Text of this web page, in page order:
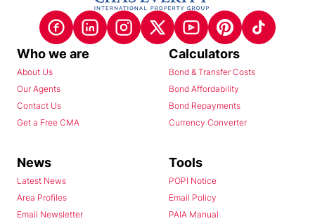
Who we are
About Us
Our Agents
Contact Us
Get a Free CMA
Calculators
Bond & Transfer Costs
Bond Affordability
Bond Repayments
Currency Converter
News
Latest News
Area Profiles
Email Newsletter
Tools
POPI Notice
Email Policy
PAIA Manual